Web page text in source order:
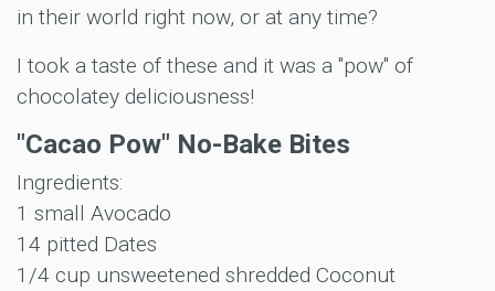
in their world right now, or at any time?
I took a taste of these and it was a "pow" of
chocolatey deliciousness!
"Cacao Pow" No-Bake Bites
Ingredients:
1 small Avocado
14 pitted Dates
1/4 cup unsweetened shredded Coconut